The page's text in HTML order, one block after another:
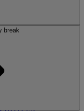
HOTELS
break